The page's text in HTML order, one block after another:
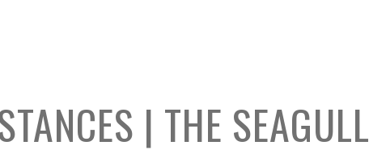
| THE SEAGULL